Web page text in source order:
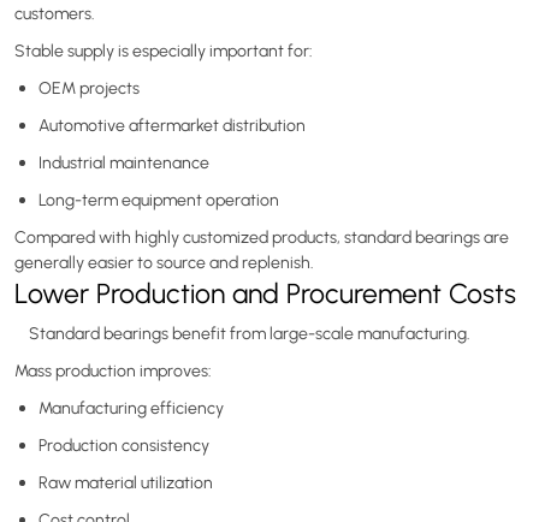
customers.
Stable supply is especially important for:
OEM projects
Automotive aftermarket distribution
Industrial maintenance
Long-term equipment operation
Compared with highly customized products, standard bearings are
generally easier to source and replenish.
Lower Production and Procurement Costs
Standard bearings benefit from large-scale manufacturing.
Mass production improves:
Manufacturing efficiency
Production consistency
Raw material utilization